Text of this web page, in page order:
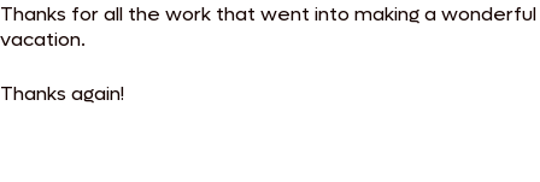
Thanks for all the work that went into making a wonderful
vacation.
Thanks again!